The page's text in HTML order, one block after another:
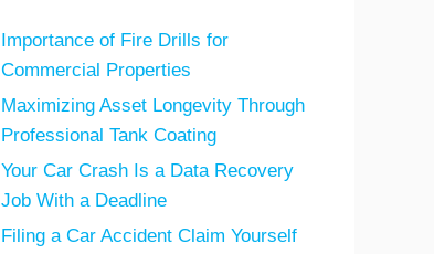
Importance of Fire Drills for
Commercial Properties
Maximizing Asset Longevity Through
Professional Tank Coating
Your Car Crash Is a Data Recovery
Job With a Deadline
Filing a Car Accident Claim Yourself